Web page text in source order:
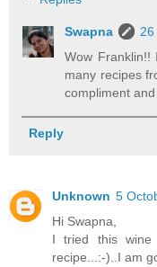
Swapna
Wow
many recipes
compliment
Reply
Unknown 5
Hi Swapna,
I tried this wine
recipe...:-)..I am